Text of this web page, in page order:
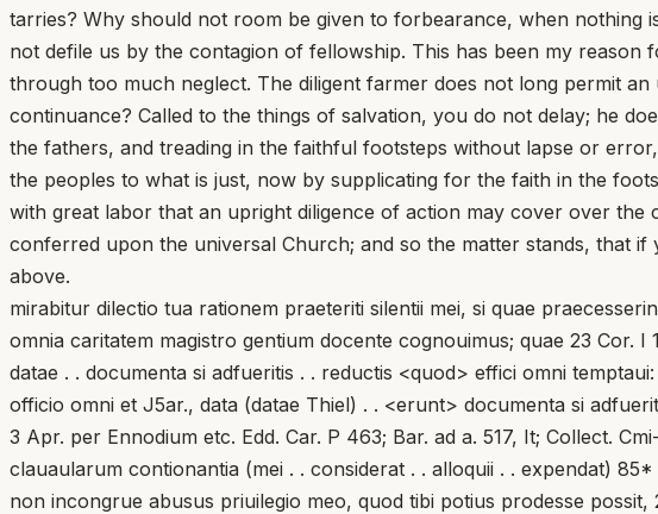
tarries? Why should not room be given to forbearance, when nothing
not defile us by the contagion of fellowship. This has been my
through too much neglect. The diligent farmer does not long permit
continuance? Called to the things of salvation, you do not delay; he
the fathers, and treading in the faithful footsteps without lapse or
the peoples to what is just, now by supplicating for the faith in the
with great labor that an upright diligence of action may cover over
conferred upon the universal Church; and so the matter stands, that
above.
mirabitur dilectio tua rationem praeteriti silentii mei, si quae
omnia caritatem magistro gentium docente cognouimus; quae 23 Cor.
datae . . documenta si adfueritis . . reductis <quod> effici omni
officio omni et J5ar., data (datae Thiel) . . <erunt> documenta si
3 Apr. per Ennodium etc. Edd. Car. P 463; Bar. ad a. 517, It; Collect.
clauaularum contionantia (mei . . considerat . . alloquii . . expendat)
non incongrue abusus priuilegio meo, quod tibi potius prodesse